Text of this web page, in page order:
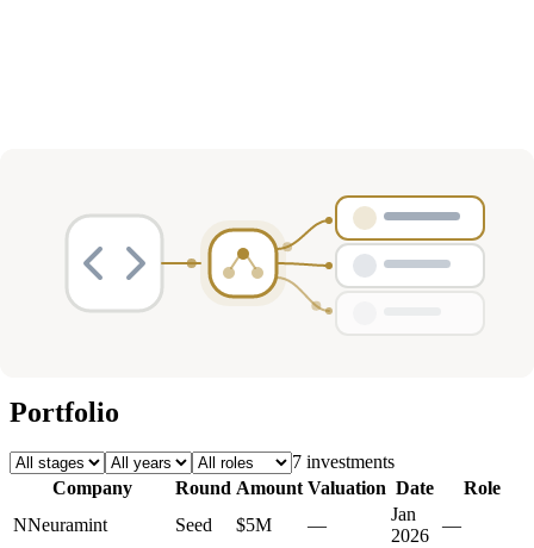
Portfolio
7 investments
Company
Round Amount Valuation Date
Role
NNeuramint Seed $5M —
Jan
2026
—